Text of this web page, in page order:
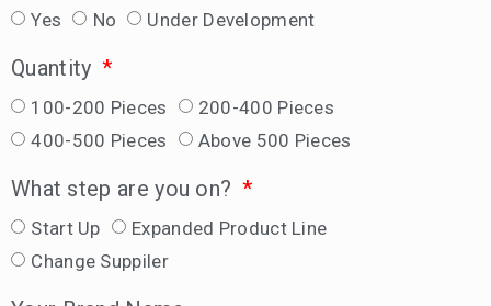
Yes No Under Development
Quantity
100-200 Pieces
200-400 Pieces
400-500 Pieces
Above 500 Pieces
What step are you on?
Start Up
Expanded Product Line
Change Suppiler